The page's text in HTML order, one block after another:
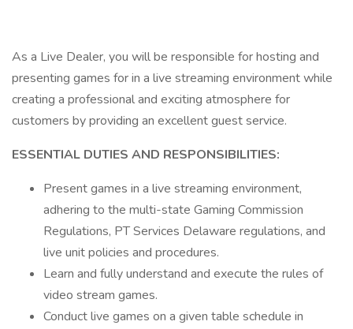
As a Live Dealer, you will be responsible for hosting and
presenting games for in a live streaming environment while
creating a professional and exciting atmosphere for
customers by providing an excellent guest service.
ESSENTIAL DUTIES AND RESPONSIBILITIES:
Present games in a live streaming environment,
adhering to the multi-state Gaming Commission
Regulations, PT Services Delaware regulations, and
live unit policies and procedures.
Learn and fully understand and execute the rules of
video stream games.
Conduct live games on a given table schedule in